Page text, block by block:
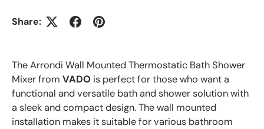
Share:
The Arrondi Wall Mounted Thermostatic Bath Shower
Mixer from VADO is perfect for those who want a
functional and versatile bath and shower solution with
a sleek and compact design. The wall mounted
installation makes it suitable for various bathroom